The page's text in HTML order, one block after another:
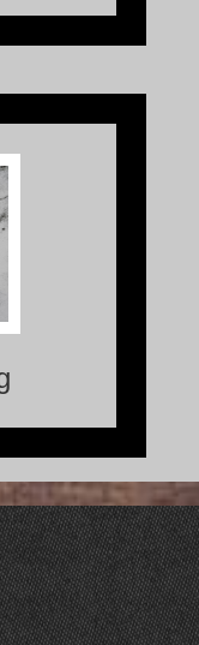
identifying
mold in a
area.